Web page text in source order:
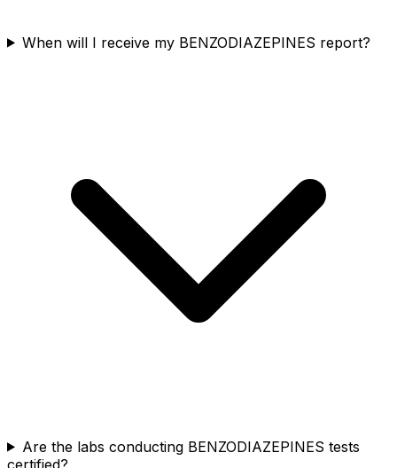
When will I receive my BENZODIAZEPINES report?
Are the labs conducting BENZODIAZEPINES tests
certified?